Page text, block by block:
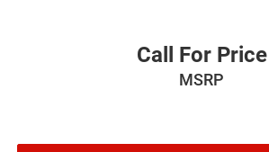
Call For Price
MSRP